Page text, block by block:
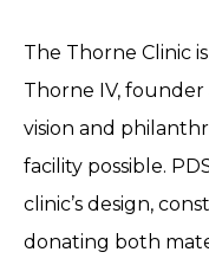
The Thorne Clinic
Thorne IV, founder
vision and
facility possible.
clinic’s design,
donating both